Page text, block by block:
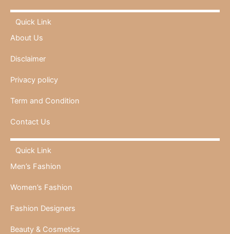
Quick Link
About Us
Disclaimer
Privacy policy
Term and Condition
Contact Us
Quick Link
Men’s Fashion
Women’s Fashion
Fashion Designers
Beauty & Cosmetics